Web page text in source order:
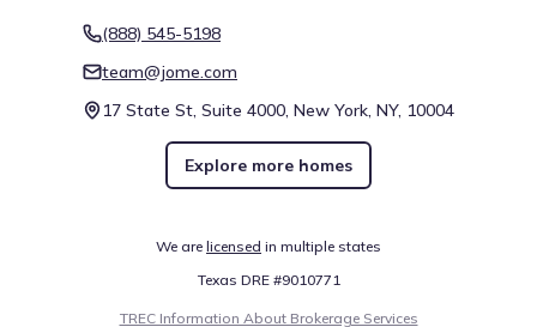
(888) 545-5198
team@jome.com
17 State St, Suite 4000, New York, NY, 10004
Explore more homes
We are licensed in multiple states
Texas DRE #9010771
TREC Information About Brokerage Services